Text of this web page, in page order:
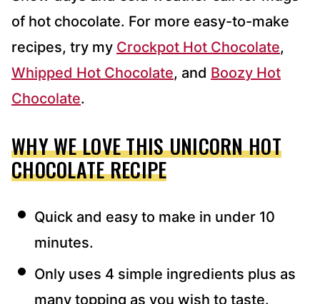
of hot chocolate. For more easy-to-make
recipes, try my Crockpot Hot Chocolate,
Whipped Hot Chocolate, and Boozy Hot
Chocolate.
WHY WE LOVE THIS UNICORN HOT
CHOCOLATE RECIPE
Quick and easy to make in under 10
minutes.
Only uses 4 simple ingredients plus as
many topping as you wish to taste.